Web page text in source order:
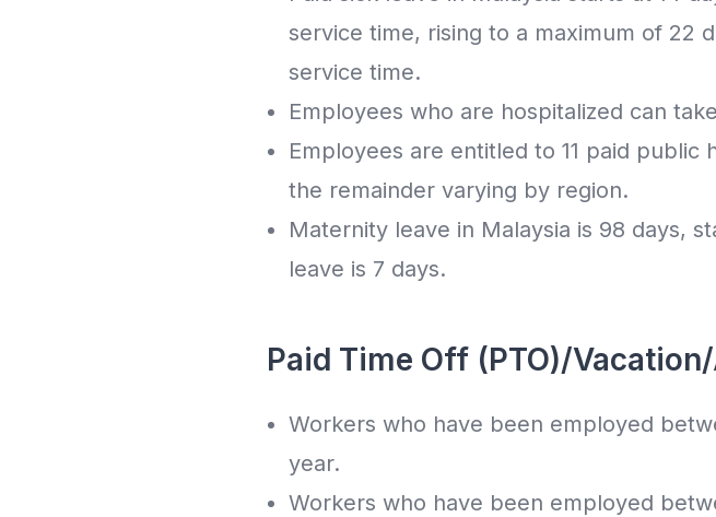
service time, rising to a maximum of 22
service time.
Employees who are hospitalized can
Employees are entitled to 11 paid
the remainder varying by region.
Maternity leave in Malaysia is 98 days,
leave is 7 days.
Paid Time Off (PTO)/
Workers who have been employed
year.
Workers who have been employed